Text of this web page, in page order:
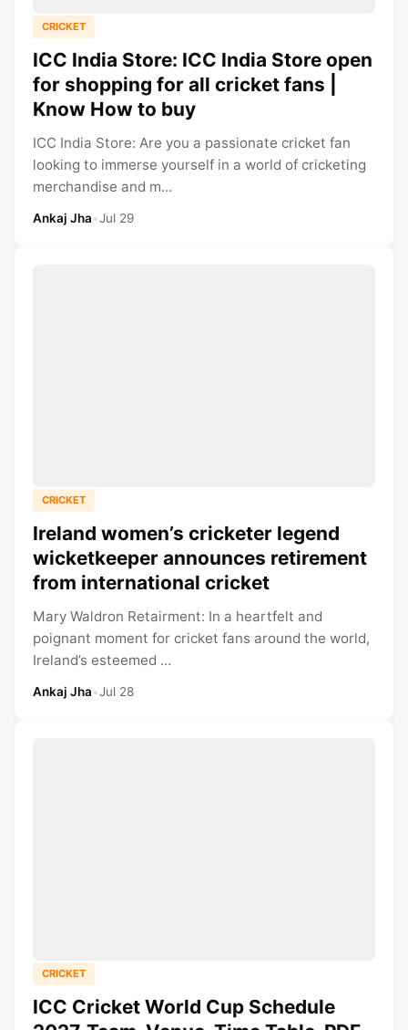
CRICKET
ICC India Store: ICC India Store open
for shopping for all cricket fans |
Know How to buy
ICC India Store: Are you a passionate cricket fan
looking to immerse yourself in a world of cricketing
merchandise and m...
Ankaj Jha•Jul 29
CRICKET
Ireland women’s cricketer legend
wicketkeeper announces retirement
from international cricket
Mary Waldron Retairment: In a heartfelt and
poignant moment for cricket fans around the world,
Ireland’s esteemed ...
Ankaj Jha•Jul 28
CRICKET
ICC Cricket World Cup Schedule